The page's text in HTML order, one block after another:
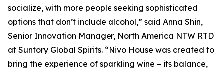
socialize, with more people seeking sophisticated
options that don’t include alcohol,” said Anna Shin,
Senior Innovation Manager, North America NTW RTD
at Suntory Global Spirits. “Nivo House was created to
bring the experience of sparkling wine – its balance,